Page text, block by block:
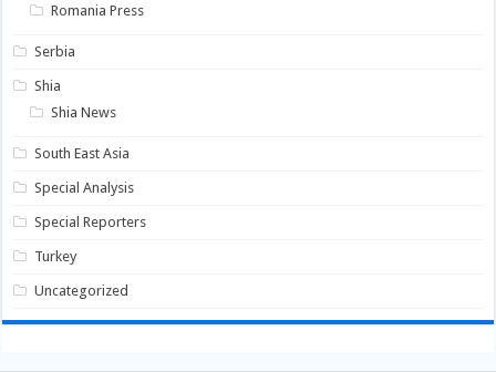
Romania Press
Serbia
Shia
Shia News
South East Asia
Special Analysis
Special Reporters
Turkey
Uncategorized